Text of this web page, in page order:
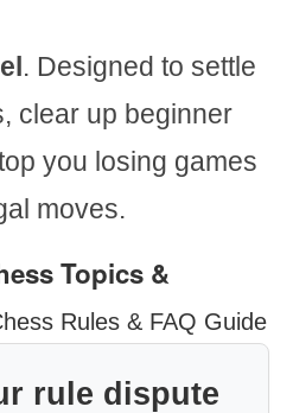
. Designed to settle
clear up beginner
you losing games
moves.
Topics &
Rules & FAQ Guide
rule dispute